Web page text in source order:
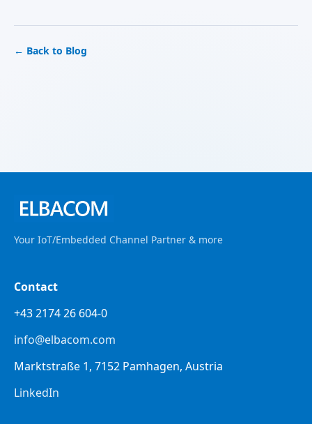
← Back to Blog
Your IoT/Embedded Channel Partner & more
Contact
+43 2174 26 604-0
info@elbacom.com
Marktstraße 1, 7152 Pamhagen, Austria
LinkedIn